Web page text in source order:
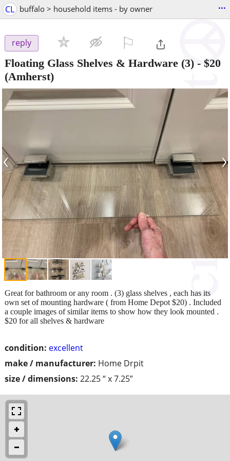
CL buffalo > household items - by owner ...
reply
Floating Glass Shelves & Hardware (3) - $20
(Amherst)
‹ ›
condition: excellent
make / manufacturer: Home Drpit
size / dimensions: 22.25 “ x 7.25”
Great for bathroom or any room . (3) glass shelves , each has its
own set of mounting hardware ( from Home Depot $20) . Included
a couple images of similar items to show how they look mounted .
$20 for all shelves & hardware